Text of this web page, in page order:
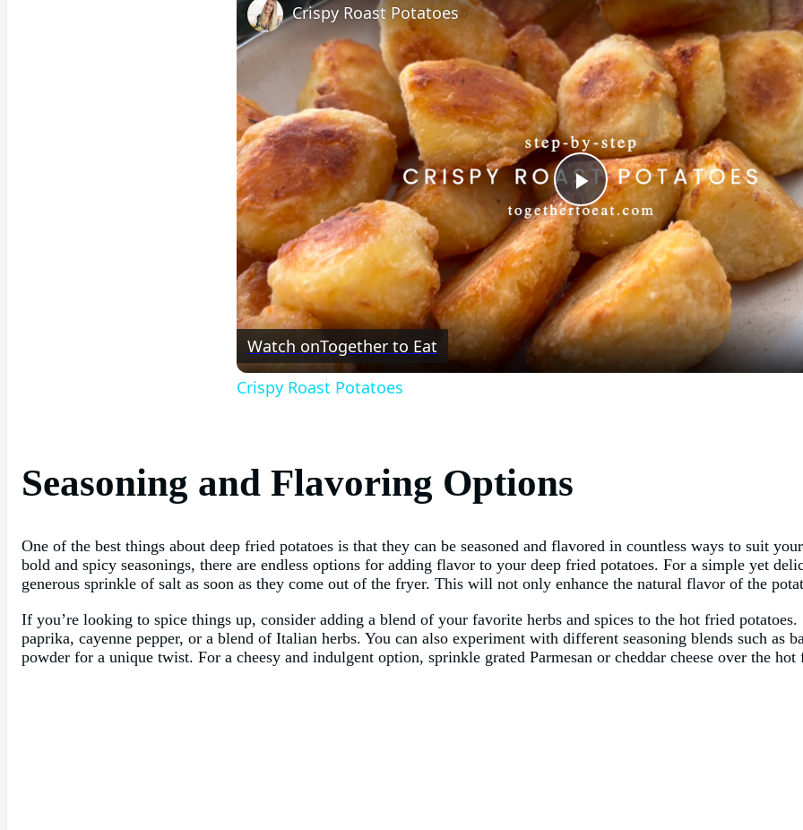
Play
Video
Crispy Roast Potatoes
Watch onTogether to Eat
Crispy Roast Potatoes
Seasoning and Flavoring Options
One of the best things about deep fried potatoes is that they can be seasoned and flavored in countless ways to suit
bold and spicy seasonings, there are endless options for adding flavor to your deep fried potatoes. For a simple yet
generous sprinkle of salt as soon as they come out of the fryer. This will not only enhance the natural flavor of the
If you’re looking to spice things up, consider adding a blend of your favorite herbs and spices to the hot fried
paprika, cayenne pepper, or a blend of Italian herbs. You can also experiment with different seasoning blends such as
powder for a unique twist. For a cheesy and indulgent option, sprinkle grated Parmesan or cheddar cheese over the